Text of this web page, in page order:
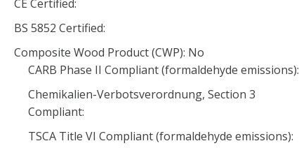
CE Certified:
BS 5852 Certified:
Composite Wood Product (CWP): No
CARB Phase II Compliant (formaldehyde emissions):
Chemikalien-Verbotsverordnung, Section 3
Compliant:
TSCA Title VI Compliant (formaldehyde emissions):